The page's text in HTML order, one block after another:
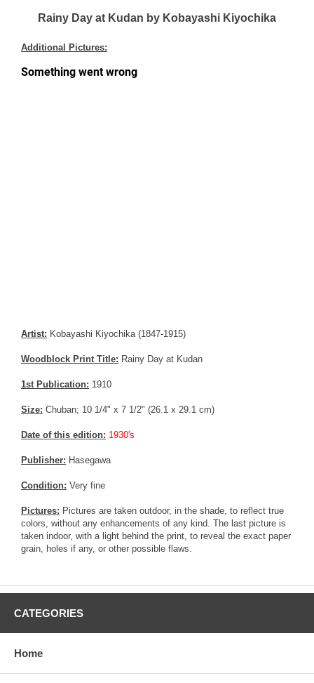
Rainy Day at Kudan by Kobayashi Kiyochika
Additional Pictures:
Artist: Kobayashi Kiyochika (1847-1915)
Woodblock Print Title: Rainy Day at Kudan
1st Publication: 1910
Size: Chuban; 10 1/4" x 7 1/2" (26.1 x 29.1 cm)
Date of this edition: 1930's
Publisher: Hasegawa
Condition: Very fine
Pictures: Pictures are taken outdoor, in the shade, to reflect true
colors, without any enhancements of any kind. The last picture is
taken indoor, with a light behind the print, to reveal the exact paper
grain, holes if any, or other possible flaws.
CATEGORIES
Home